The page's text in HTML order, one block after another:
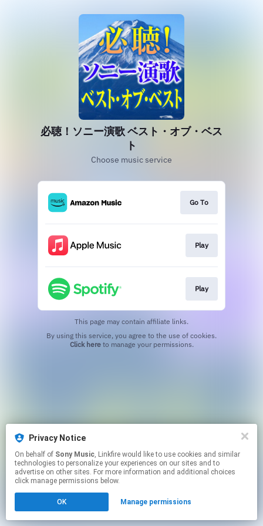
Privacy Notice
On behalf of Sony Music, Linkfire would like to use cookies and similar
technologies to personalize your experiences on our sites and to
advertise on other sites. For more information and additional choices
click manage permissions below.
OK Manage permissions
必聴！ソニー演歌 ベスト・オブ・ベス
ト
Choose music service
Go To
Play
Play
This page may contain affiliate links.
Click hereto manage your permissions.